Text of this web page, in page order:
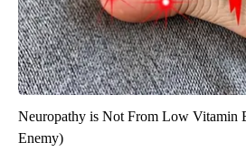
Neuropathy is Not From Low Vitamin
Enemy)